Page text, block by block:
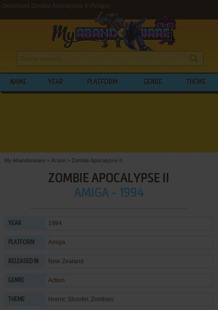
Download Zombie Apocalypse II (Amiga)
NAME YEAR PLATFORM GENRE THEME
My Abandonware > Action > Zombie Apocalypse II
ZOMBIE APOCALYPSE II
AMIGA - 1994
YEAR 1994
PLATFORM Amiga
RELEASED IN New Zealand
GENRE Action
THEME Horror, Shooter, Zombies